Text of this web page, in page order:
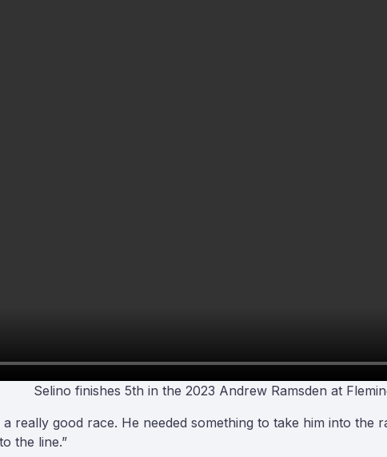
Selino finishes 5th in the 2023 Andrew Ramsden at
really good race. He needed something to take him into
the line.”